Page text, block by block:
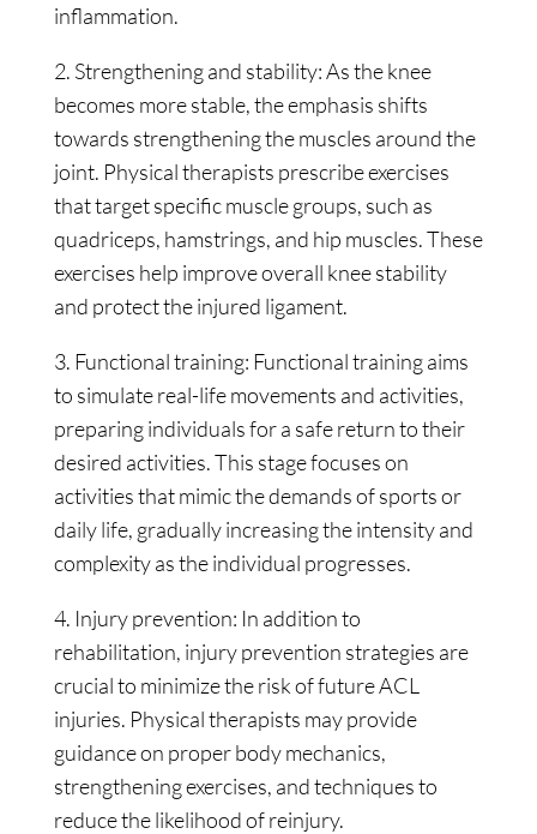
inflammation.
2. Strengthening and stability: As the knee
becomes more stable, the emphasis shifts
towards strengthening the muscles around the
joint. Physical therapists prescribe exercises
that target specific muscle groups, such as
quadriceps, hamstrings, and hip muscles. These
exercises help improve overall knee stability
and protect the injured ligament.
3. Functional training: Functional training aims
to simulate real-life movements and activities,
preparing individuals for a safe return to their
desired activities. This stage focuses on
activities that mimic the demands of sports or
daily life, gradually increasing the intensity and
complexity as the individual progresses.
4. Injury prevention: In addition to
rehabilitation, injury prevention strategies are
crucial to minimize the risk of future ACL
injuries. Physical therapists may provide
guidance on proper body mechanics,
strengthening exercises, and techniques to
reduce the likelihood of reinjury.